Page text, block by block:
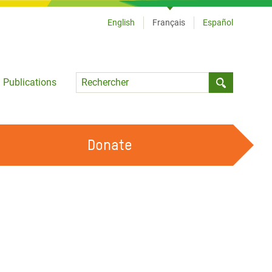
Publications
Language
English Français Español
Donate